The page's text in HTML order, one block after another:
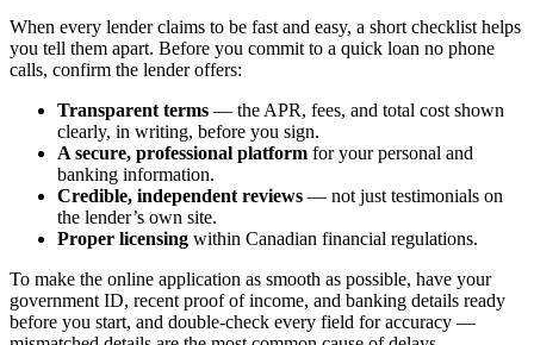
When every lender claims to be fast and easy, a short checklist helps
you tell them apart. Before you commit to a quick loan no phone
calls, confirm the lender offers:
Transparent terms — the APR, fees, and total cost shown
clearly, in writing, before you sign.
A secure, professional platform for your personal and
banking information.
Credible, independent reviews — not just testimonials on
the lender’s own site.
Proper licensing within Canadian financial regulations.
To make the online application as smooth as possible, have your
government ID, recent proof of income, and banking details ready
before you start, and double-check every field for accuracy —